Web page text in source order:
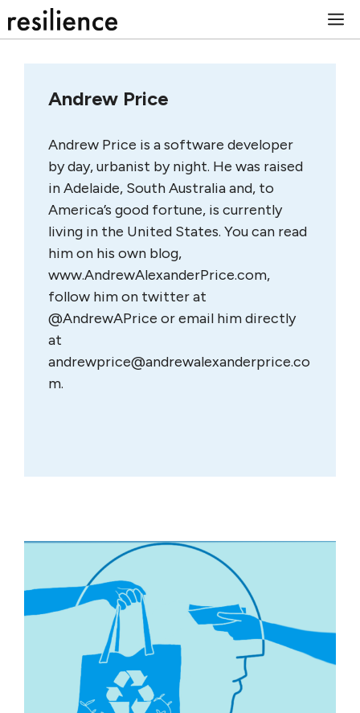
to
Andrew Price
Andrew Price is a software developer
by day, urbanist by night. He was raised
in Adelaide, South Australia and, to
America’s good fortune, is currently
living in the United States. You can read
him on his own blog,
www.AndrewAlexanderPrice.com,
follow him on twitter at
@AndrewAPrice or email him directly
at
andrewprice@andrewalexanderprice.co
m.